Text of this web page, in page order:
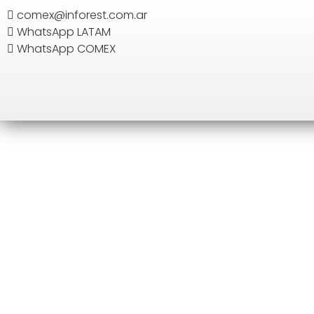
comex@inforest.com.ar
WhatsApp LATAM
WhatsApp COMEX
SEARCH